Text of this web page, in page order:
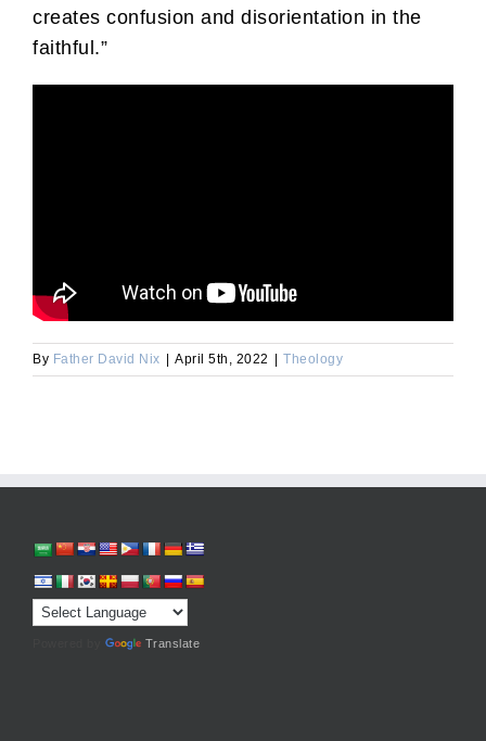
creates confusion and disorientation in the
faithful.”
By Father David Nix April 5th, 2022 Theology
Translate